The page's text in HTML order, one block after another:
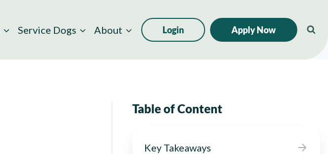
Service Dogs About Login Apply Now
Table of Content
Key Takeaways